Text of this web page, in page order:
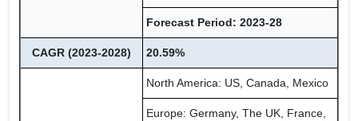
Forecast Period: 2023-28
CAGR (2023-2028) 20.59%
North America: US, Canada, Mexico
Europe: Germany, The UK, France,